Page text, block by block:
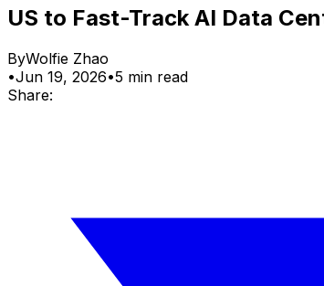
US to Fast-Track AI Data
ByWolfie Zhao
•Jun 19, 2026•5 min read
Share: